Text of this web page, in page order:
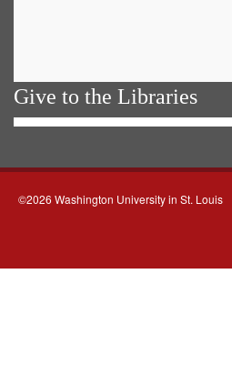
Give to the Libraries
©2026 Washington University in St. Louis